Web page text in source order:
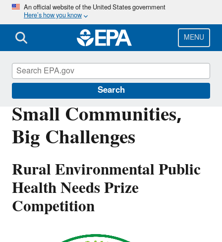
Skip
main
content
An official website of the United States government
Here’s how you know
MENU
Search
Small Communities,
Big Challenges
Rural Environmental Public
Health Needs Prize
Competition
Innovation